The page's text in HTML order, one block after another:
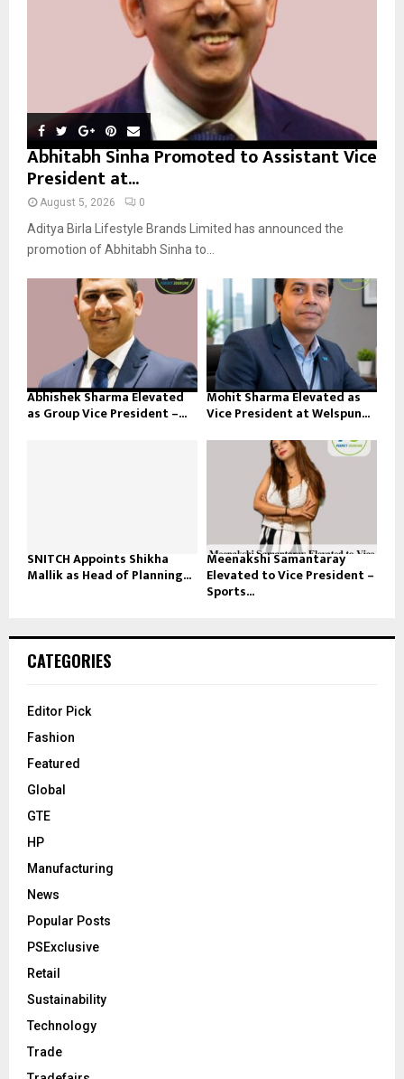
Abhitabh Sinha Promoted to Assistant Vice
President at...
August 5, 2026 0
Aditya Birla Lifestyle Brands Limited has announced the
promotion of Abhitabh Sinha to...
Abhishek Sharma Elevated
as Group Vice President –...
Mohit Sharma Elevated as
Vice President at Welspun...
SNITCH Appoints Shikha
Mallik as Head of Planning...
Meenakshi Samantaray
Elevated to Vice President –
Sports...
CATEGORIES
Editor Pick
Fashion
Featured
Global
GTE
HP
Manufacturing
News
Popular Posts
PSExclusive
Retail
Sustainability
Technology
Trade